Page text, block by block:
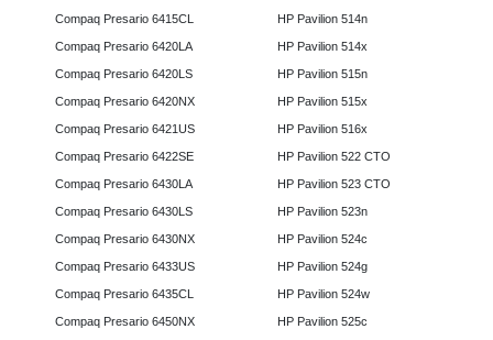
Compaq Presario 6415CL
Compaq Presario 6420LA
Compaq Presario 6420LS
Compaq Presario 6420NX
Compaq Presario 6421US
Compaq Presario 6422SE
Compaq Presario 6430LA
Compaq Presario 6430LS
Compaq Presario 6430NX
Compaq Presario 6433US
Compaq Presario 6435CL
Compaq Presario 6450NX
HP Pavilion 514n
HP Pavilion 514x
HP Pavilion 515n
HP Pavilion 515x
HP Pavilion 516x
HP Pavilion 522 CTO
HP Pavilion 523 CTO
HP Pavilion 523n
HP Pavilion 524c
HP Pavilion 524g
HP Pavilion 524w
HP Pavilion 525c